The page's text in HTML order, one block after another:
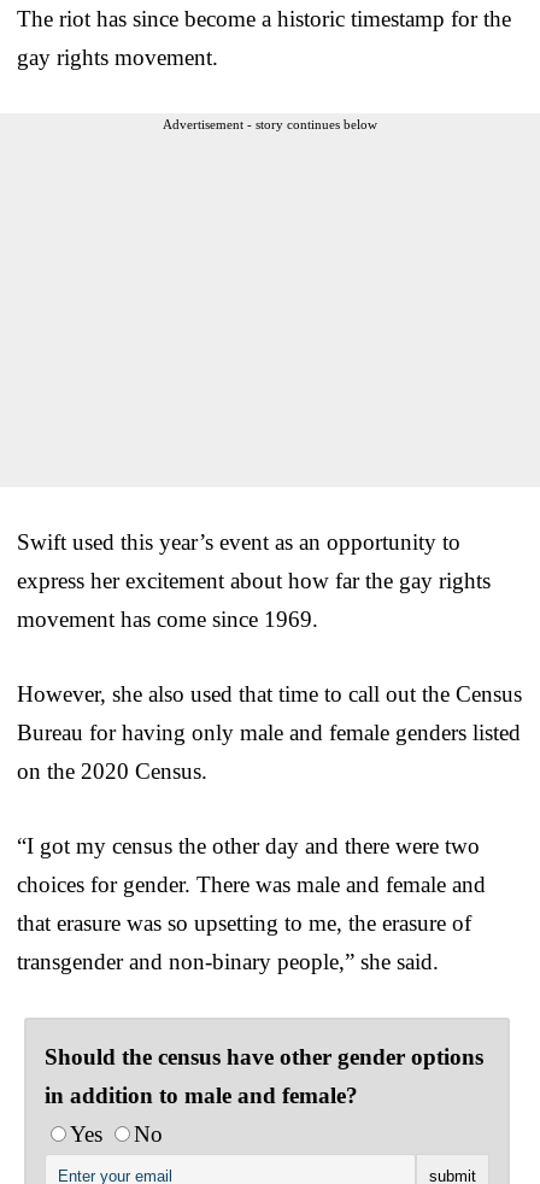
The riot has since become a historic timestamp for the
gay rights movement.
Advertisement - story continues below
Swift used this year’s event as an opportunity to
express her excitement about how far the gay rights
movement has come since 1969.
However, she also used that time to call out the Census
Bureau for having only male and female genders listed
on the 2020 Census.
“I got my census the other day and there were two
choices for gender. There was male and female and
that erasure was so upsetting to me, the erasure of
transgender and non-binary people,” she said.
Should the census have other gender options
in addition to male and female?
Yes
No